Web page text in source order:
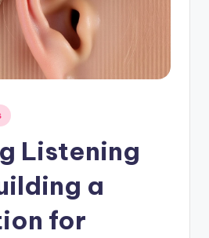
Listening
a
for